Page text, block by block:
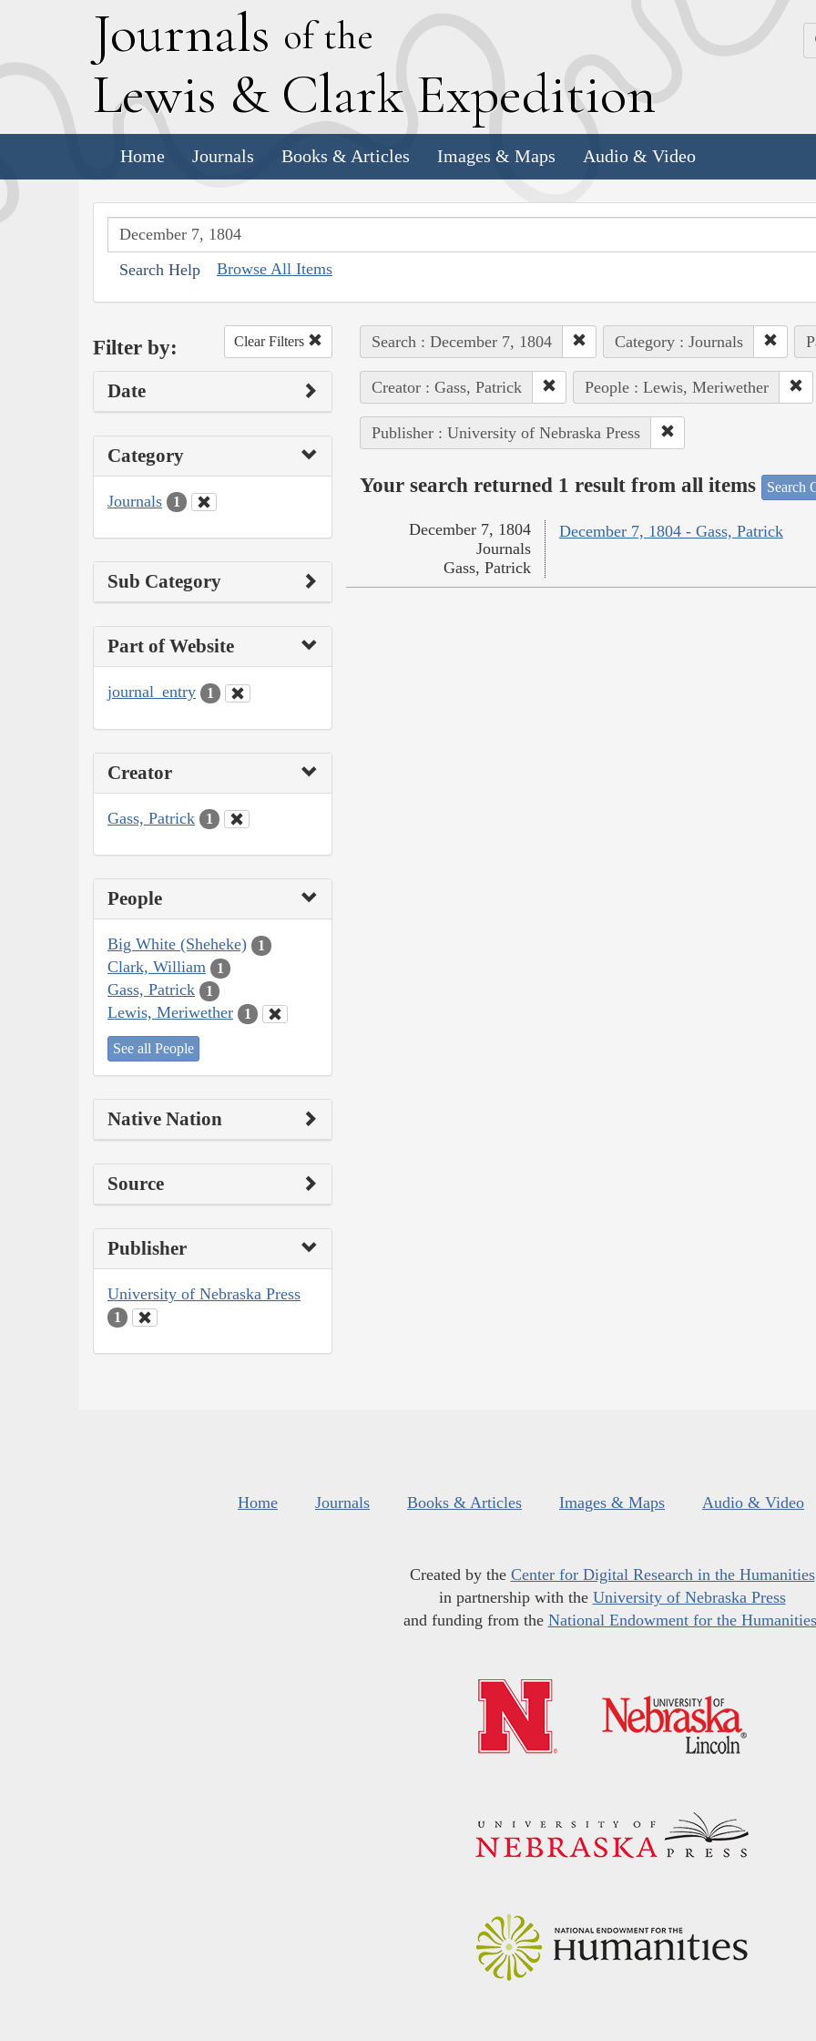
Journals of the
Lewis & Clark Expedition
Home Journals Books & Articles Images & Maps Audio & Video
Search Help Browse All Items
Filter by: Clear Filters
Date
Category
Journals 1
Sub Category
Part of Website
journal_entry 1
Creator
Gass, Patrick 1
People
Big White (Sheheke) 1
Clark, William 1
Gass, Patrick 1
Lewis, Meriwether 1
See all People
Native Nation
Source
Publisher
University of Nebraska Press
1
Search : December 7, 1804 Category : Journals
Creator : Gass, Patrick People : Lewis, Meriwether
Publisher : University of Nebraska Press
Your search returned 1 result from all items Search
December 7, 1804 - Gass, Patrick
December 7, 1804
Journals
Gass, Patrick
Home Journals Books & Articles Images & Maps Audio & Video
Created by the Center for Digital Research in the Humanities
in partnership with the University of Nebraska Press
and funding from the National Endowment for the Humanities